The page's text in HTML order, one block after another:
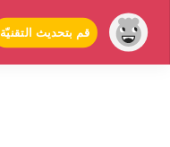
قم بتحديث التقنيّة